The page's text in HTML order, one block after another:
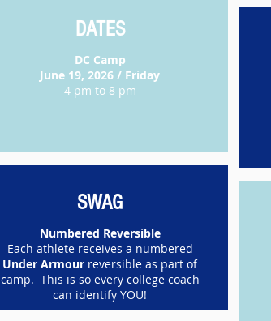
DATES
DC Camp
June 19, 2026 / Friday
4 pm to 8 pm
SWAG
Numbered Reversible
Each athlete receives a numbered
Under Armour reversible as part of
camp. This is so every college coach
can identify YOU!